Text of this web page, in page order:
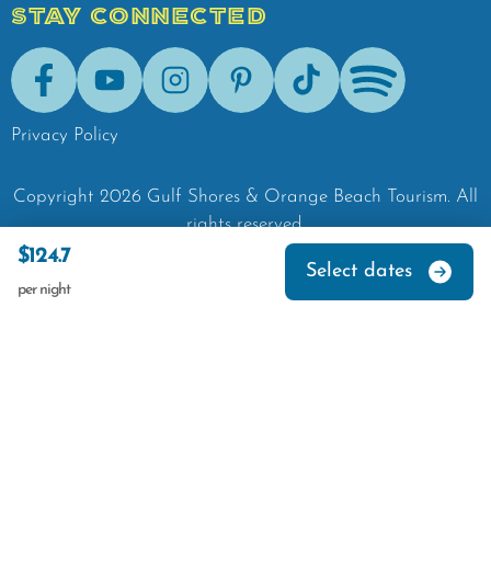
$124.7
per night
Select dates
STAY CONNECTED
FacebookYoutubeInstagramPinterestTik-Tok Spotify
Privacy Policy
Copyright 2026 Gulf Shores & Orange Beach Tourism. All
rights reserved.